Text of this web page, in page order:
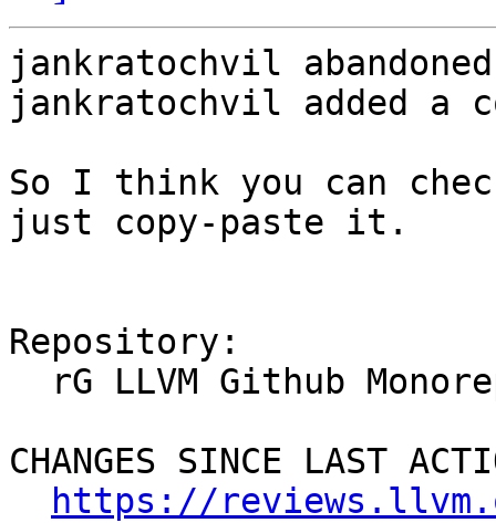
jankratochvil
jankratochvil added a
So I think you can
just copy-paste it.
Repository:
CHANGES SINCE LAST
https://